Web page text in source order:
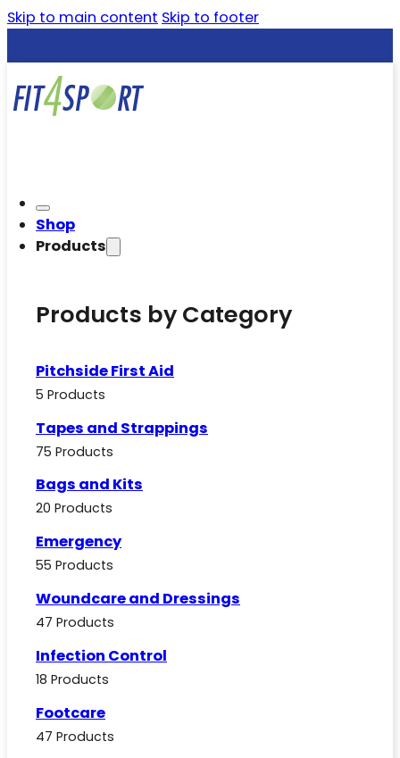
Skip to main content Skip to footer
Shop
Products
Products by Category
Pitchside First Aid
5 Products
Tapes and Strappings
75 Products
Bags and Kits
20 Products
Emergency
55 Products
Woundcare and Dressings
47 Products
Infection Control
18 Products
Footcare
47 Products